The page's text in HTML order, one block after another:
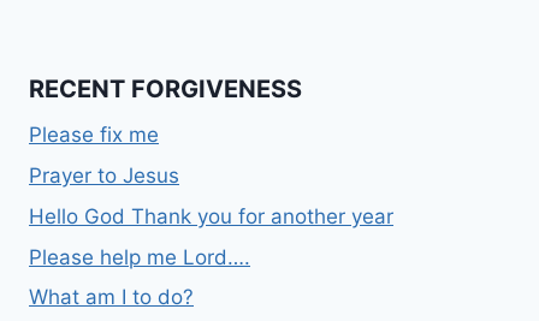
RECENT FORGIVENESS
Please fix me
Prayer to Jesus
Hello God Thank you for another year
Please help me Lord….
What am I to do?